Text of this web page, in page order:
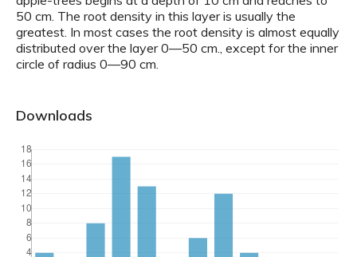
50 cm. The root density in this layer is usually the
greatest. In most cases the root density is almost equally
distributed over the layer 0—50 cm., except for the inner
circle of radius 0—90 cm.
Downloads